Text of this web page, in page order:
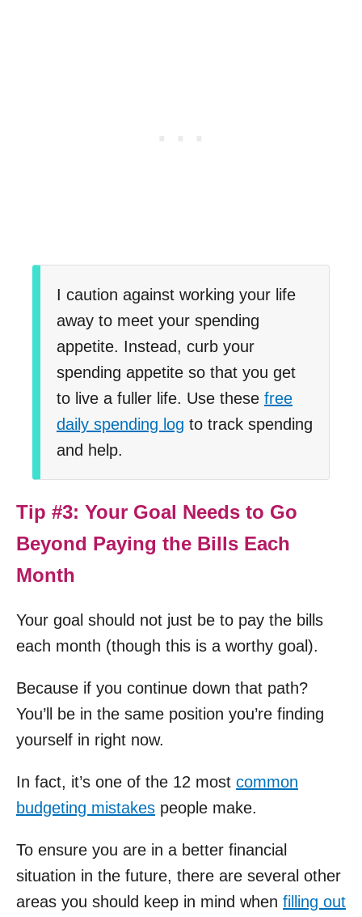
I caution against working your life
away to meet your spending
appetite. Instead, curb your
spending appetite so that you get
to live a fuller life. Use these free
daily spending log to track spending
and help.
Tip #3: Your Goal Needs to Go
Beyond Paying the Bills Each
Month
Your goal should not just be to pay the bills
each month (though this is a worthy goal).
Because if you continue down that path?
You’ll be in the same position you’re finding
yourself in right now.
In fact, it’s one of the 12 most common
budgeting mistakes people make.
To ensure you are in a better financial
situation in the future, there are several other
areas you should keep in mind when filling out